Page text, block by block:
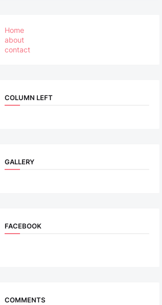
Home
about
contact
COLUMN LEFT
GALLERY
FACEBOOK
COMMENTS